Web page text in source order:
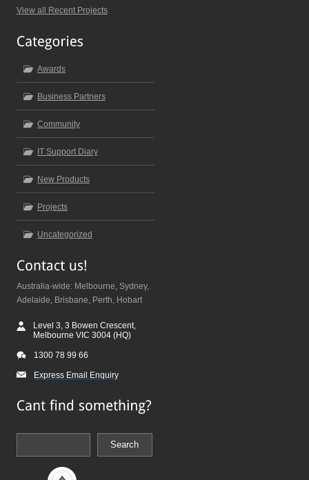
View all Recent Projects
Awards
Business Partners
Community
IT Support Diary
New Products
Projects
Uncategorized
Australia-wide: Melbourne, Sydney,
Adelaide, Brisbane, Perth, Hobart
Level 3, 3 Bowen Crescent,
Melbourne VIC 3004 (HQ)
1300 78 99 66
Express Email Enquiry